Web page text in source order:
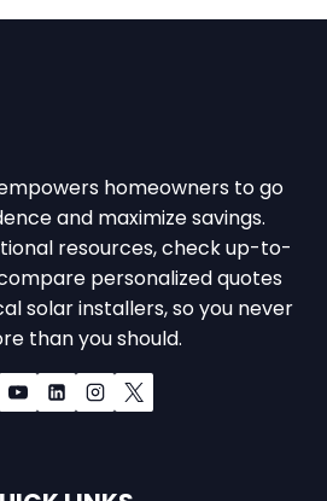
homeowners to go
and maximize savings.
resources, check up-to-
personalized quotes
solar installers, so you never
than you should.